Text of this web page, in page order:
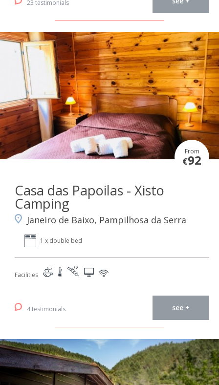
23 testimonials
From
€92
Casa das Papoilas - Xisto
Camping
Janeiro de Baixo, Pampilhosa da Serra
1 x double bed
Facilities
4 testimonials see +